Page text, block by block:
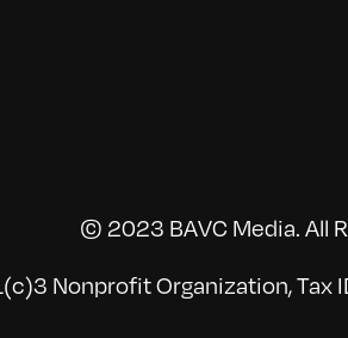
© 2023 BAVC Media. All
Nonprofit Organization, Tax